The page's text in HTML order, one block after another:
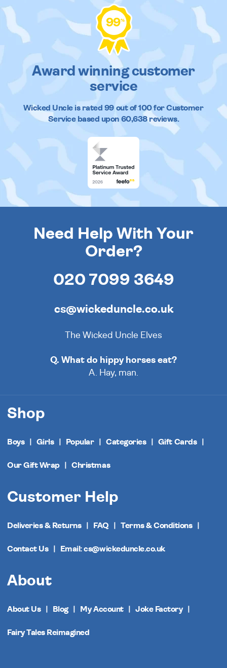
99%
Award winning customer
service
Wicked Uncleis rated 99out of100 for Customer
Service based upon 60,638reviews.
Need Help With Your
Order?
020 7099 3649
cs@wickeduncle.co.uk
The Wicked Uncle Elves
Q. What do hippy horses eat?
A. Hay, man.
Shop
Boys Girls Popular Categories Gift Cards
Our Gift Wrap Christmas
Customer Help
Deliveries & Returns FAQ Terms & Conditions
Contact Us Email: cs@wickeduncle.co.uk
About
About Us Blog My Account Joke Factory
Fairy Tales Reimagined